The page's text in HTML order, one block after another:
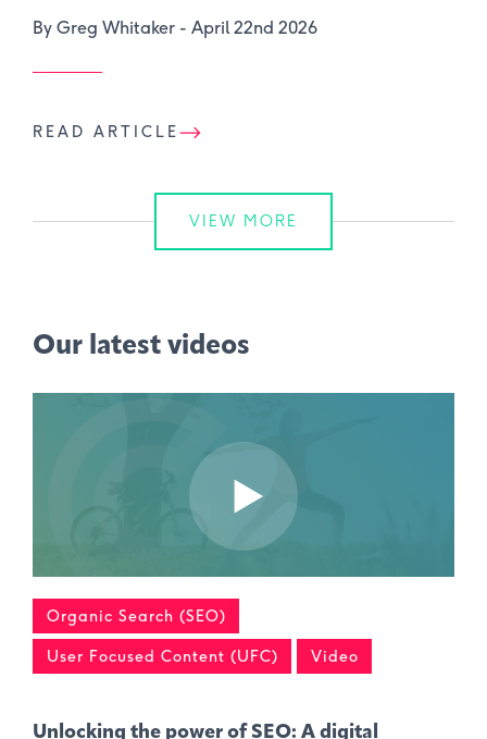
By Greg Whitaker - April 22nd 2026
READ ARTICLE
VIEW MORE
Our latest videos
Organic Search (SEO)
User Focused Content (UFC) Video
Unlocking the power of SEO: A digital